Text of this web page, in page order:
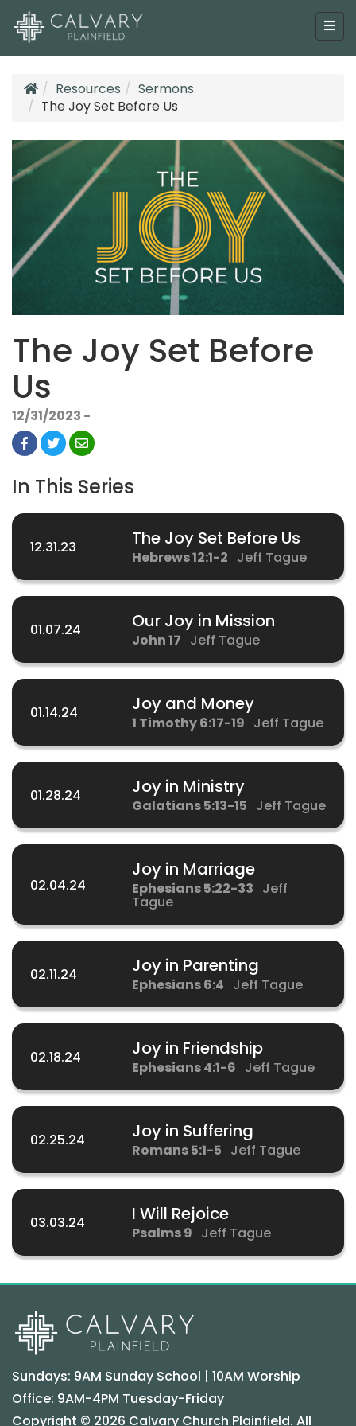
Resources
Sermons
The Joy Set Before Us
The Joy Set Before
Us
12/31/2023 -
In This Series
12.31.23 The Joy Set Before Us
Hebrews 12:1-2 Jeff Tague
01.07.24 Our Joy in Mission
John 17 Jeff Tague
01.14.24 Joy and Money
1 Timothy 6:17-19 Jeff Tague
01.28.24 Joy in Ministry
Galatians 5:13-15 Jeff Tague
02.04.24
Joy in Marriage
Ephesians 5:22-33 Jeff
Tague
02.11.24 Joy in Parenting
Ephesians 6:4 Jeff Tague
02.18.24 Joy in Friendship
Ephesians 4:1-6 Jeff Tague
02.25.24 Joy in Suffering
Romans 5:1-5 Jeff Tague
03.03.24 I Will Rejoice
Psalms 9 Jeff Tague
Sundays: 9AM Sunday School | 10AM Worship
Office: 9AM-4PM Tuesday-Friday
Copyright © 2026 Calvary Church Plainfield. All